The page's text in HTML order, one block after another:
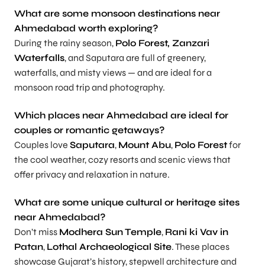
What are some monsoon destinations near
Ahmedabad worth exploring?
During the rainy season, Polo Forest, Zanzari
Waterfalls, and Saputara are full of greenery,
waterfalls, and misty views — and are ideal for a
monsoon road trip and photography.
Which places near Ahmedabad are ideal for
couples or romantic getaways?
Couples love Saputara, Mount Abu, Polo Forestfor
the cool weather, cozy resorts and scenic views that
offer privacy and relaxation in nature.
What are some unique cultural or heritage sites
near Ahmedabad?
Don’t miss Modhera Sun Temple, Rani ki Vav in
Patan, Lothal Archaeological Site. These places
showcase Gujarat’s history, stepwell architecture and